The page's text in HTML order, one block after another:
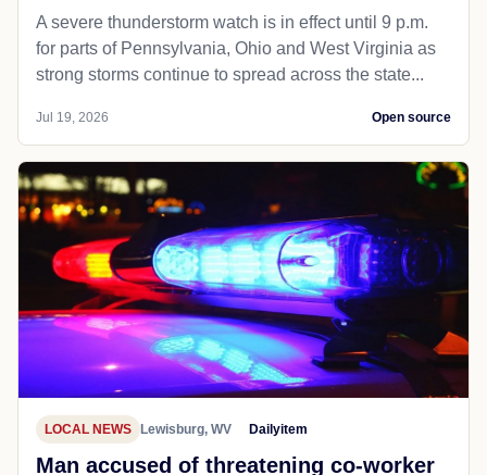
A severe thunderstorm watch is in effect until 9 p.m.
for parts of Pennsylvania, Ohio and West Virginia as
strong storms continue to spread across the state...
Jul 19, 2026 Open source
LOCAL NEWS Lewisburg, WV Dailyitem
Man accused of threatening co-worker